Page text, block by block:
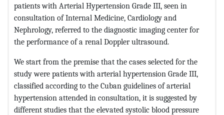
patients with Arterial Hypertension Grade III, seen in
consultation of Internal Medicine, Cardiology and
Nephrology, referred to the diagnostic imaging center for
the performance of a renal Doppler ultrasound.
We start from the premise that the cases selected for the
study were patients with arterial hypertension Grade III,
classified according to the Cuban guidelines of arterial
hypertension attended in consultation, it is suggested by
different studies that the elevated systolic blood pressure